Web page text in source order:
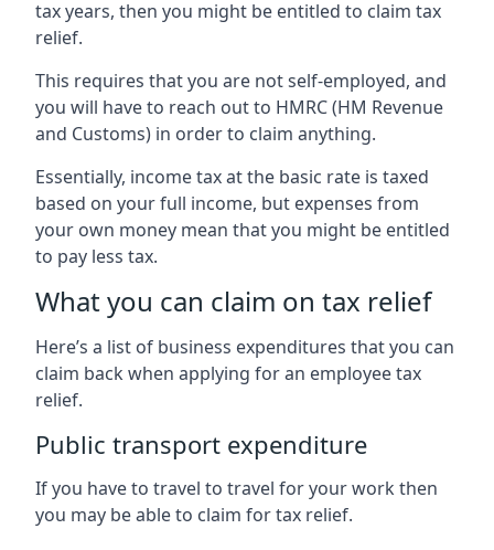
tax years, then you might be entitled to claim tax
relief.
This requires that you are not self-employed, and
you will have to reach out to HMRC (HM Revenue
and Customs) in order to claim anything.
Essentially, income tax at the basic rate is taxed
based on your full income, but expenses from
your own money mean that you might be entitled
to pay less tax.
What you can claim on tax relief
Here’s a list of business expenditures that you can
claim back when applying for an employee tax
relief.
Public transport expenditure
If you have to travel to travel for your work then
you may be able to claim for tax relief.